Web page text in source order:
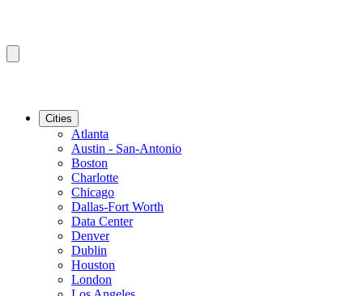
Cities
Atlanta
Austin - San-Antonio
Boston
Charlotte
Chicago
Dallas-Fort Worth
Data Center
Denver
Dublin
Houston
London